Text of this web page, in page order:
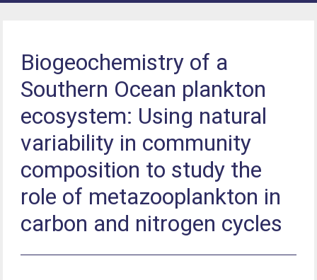
Biogeochemistry of a
Southern Ocean plankton
ecosystem: Using natural
variability in community
composition to study the
role of metazooplankton in
carbon and nitrogen cycles